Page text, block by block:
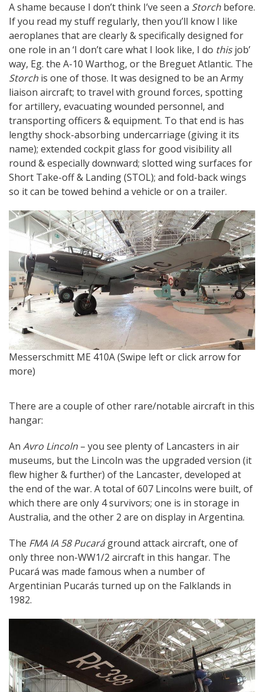
A shame because I don’t think I’ve seen a Storch before.
If you read my stuff regularly, then you’ll know I like
aeroplanes that are clearly & specifically designed for
one role in an ‘I don’t care what I look like, I do thisjob’
way, Eg. the A-10 Warthog, or the Breguet Atlantic. The
Storch is one of those. It was designed to be an Army
liaison aircraft; to travel with ground forces, spotting
for artillery, evacuating wounded personnel, and
transporting officers & equipment. To that end is has
lengthy shock-absorbing undercarriage (giving it its
name); extended cockpit glass for good visibility all
round & especially downward; slotted wing surfaces for
Short Take-off & Landing (STOL); and fold-back wings
so it can be towed behind a vehicle or on a trailer.
Messerschmitt ME 410A (Swipe left or click arrow for
more)
There are a couple of other rare/notable aircraft in this
hangar:
An Avro Lincoln – you see plenty of Lancasters in air
museums, but the Lincoln was the upgraded version (it
flew higher & further) of the Lancaster, developed at
the end of the war. A total of 607 Lincolns were built, of
which there are only 4 survivors; one is in storage in
Australia, and the other 2 are on display in Argentina.
The FMA IA 58 Pucaráground attack aircraft, one of
only three non-WW1/2 aircraft in this hangar. The
Pucará was made famous when a number of
Argentinian Pucarás turned up on the Falklands in
1982.